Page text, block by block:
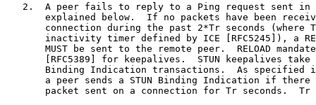
2.  A peer fails to reply to a Ping request sent in
explained below.  If no packets have been
connection during the past 2*Tr seconds (where
inactivity timer defined by ICE [RFC5245]), a
MUST be sent to the remote peer.  RELOAD
[RFC5389] for keepalives.  STUN keepalives take
Binding Indication transactions.  As specified
a peer sends a STUN Binding Indication if there
packet sent on a connection for Tr seconds.  Tr